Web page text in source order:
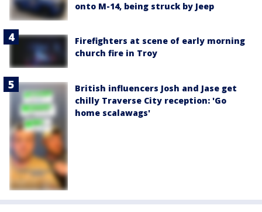
onto M-14, being struck by Jeep
Firefighters at scene of early morning
church fire in Troy
British influencers Josh and Jase get
chilly Traverse City reception: 'Go
home scalawags'